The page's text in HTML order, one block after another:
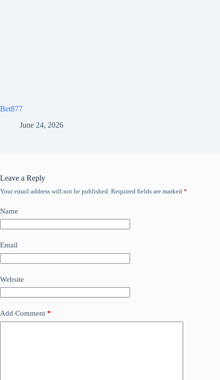
Bet877
June 24, 2026
Leave a Reply
Your email address will not be published. Required fields are marked *
Name
Email
Website
Add Comment *